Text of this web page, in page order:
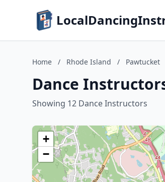
Home / Rhode Island / Pawtucket
Dance
Showing 12 Dance Instructors
+
−